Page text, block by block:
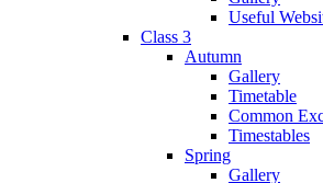
Useful
Class 3
Autumn
Gallery
Timetable
Common
Timestables
Spring
Gallery